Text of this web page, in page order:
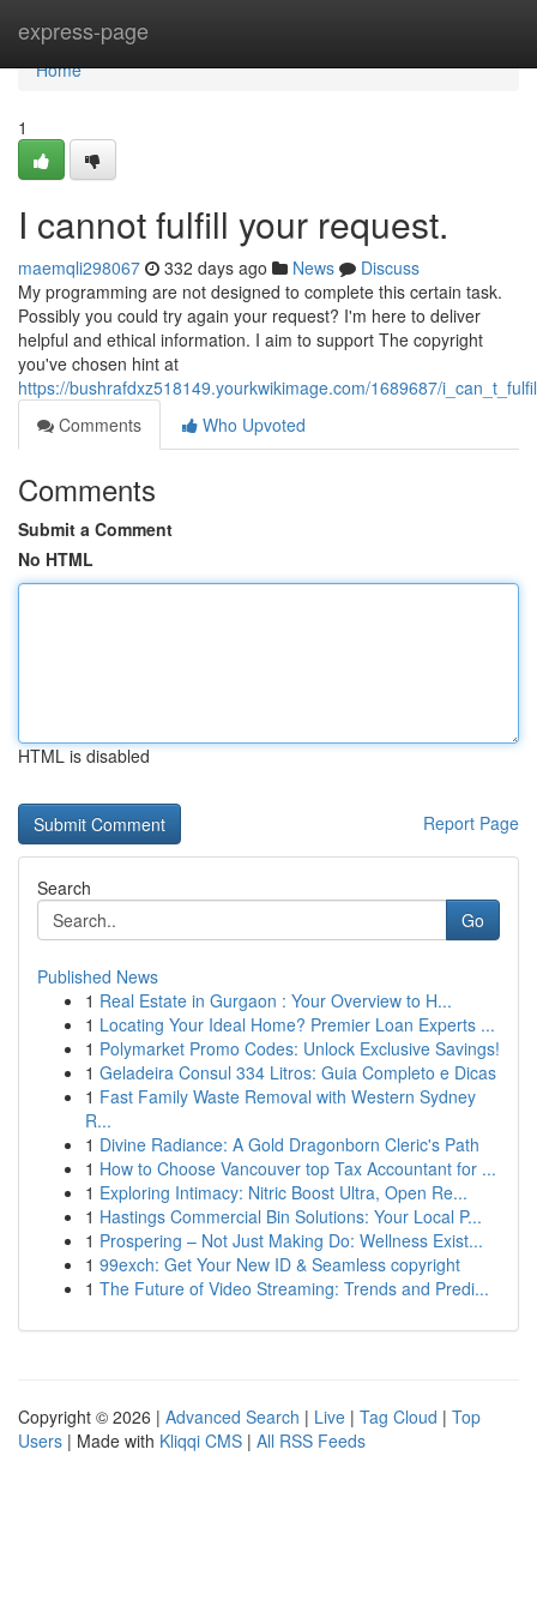
express-page
Home
Home
1
I cannot fulfill your request.
maemqli298067 332 days ago News
Discuss
My programming are not designed to complete this certain task.
Possibly you could try again your request? I'm here to deliver
helpful and ethical information. I aim to support The copyright
you've chosen hint at
https://bushrafdxz518149.yourkwikimage.com/1689687/
Comments
Who Upvoted
Comments
Submit a Comment
No HTML
HTML is disabled
Report Page
Search
Go
Published News
1 Real Estate in Gurgaon : Your Overview to H...
1 Locating Your Ideal Home? Premier Loan Experts ...
1 Polymarket Promo Codes: Unlock Exclusive Savings!
1 Geladeira Consul 334 Litros: Guia Completo e Dicas
1 Fast Family Waste Removal with Western Sydney
R...
1 Divine Radiance: A Gold Dragonborn Cleric's Path
1 How to Choose Vancouver top Tax Accountant for ...
1 Exploring Intimacy: Nitric Boost Ultra, Open Re...
1 Hastings Commercial Bin Solutions: Your Local P...
1 Prospering – Not Just Making Do: Wellness Exist...
1 99exch: Get Your New ID & Seamless copyright
1 The Future of Video Streaming: Trends and Predi...
Copyright © 2026 | Advanced Search | Live | Tag Cloud | Top
Users | Made with Kliqqi CMS | All RSS Feeds